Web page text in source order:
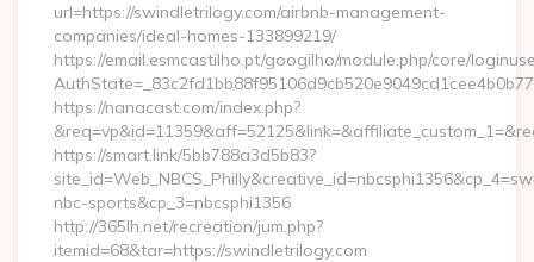
url=https://swindletrilogy.com/airbnb-management-
companies/ideal-homes-133899219/
https://email.esmcastilho.pt/googilho/module.php/core/
https://nanacast.com/index.php?
https://smart.link/5bb788a3d5b83?
nbc-sports&cp_3=nbcsphi1356
http://365lh.net/recreation/jum.php?
itemid=68&tar=https://swindletrilogy.com